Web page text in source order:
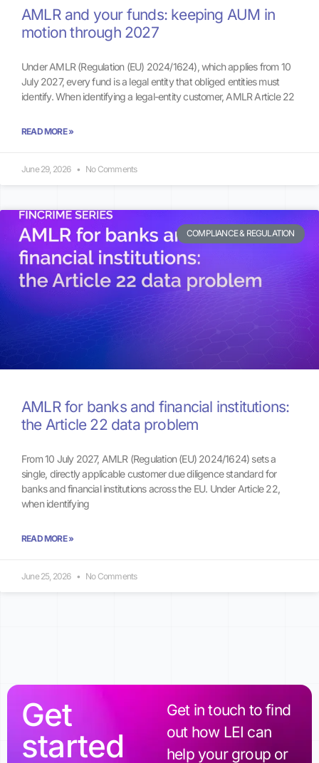
AMLR and your funds: keeping AUM in
motion through 2027
Under AMLR (Regulation (EU) 2024/1624), which applies from 10
July 2027, every fund is a legal entity that obliged entities must
identify. When identifying a legal-entity customer, AMLR Article 22
READ MORE »
June 29, 2026 No Comments
COMPLIANCE & REGULATION
AMLR for banks and financial institutions:
the Article 22 data problem
From 10 July 2027, AMLR (Regulation (EU) 2024/1624) sets a
single, directly applicable customer due diligence standard for
banks and financial institutions across the EU. Under Article 22,
when identifying
READ MORE »
June 25, 2026 No Comments
Get
started
Get in touch to find
out how LEI can
help your group or